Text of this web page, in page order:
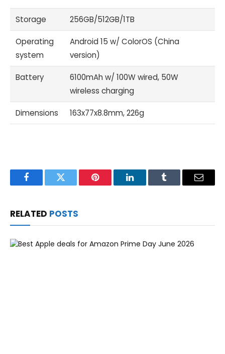
Storage 256GB/512GB/1TB
Operating
system
Android 15 w/ ColorOS (China
version)
Battery
6100mAh w/ 100W wired, 50W
wireless charging
Dimensions 163x77x8.8mm, 226g
FacebookTwitter Pinterest LinkedInTumblr Email
RELATED POSTS